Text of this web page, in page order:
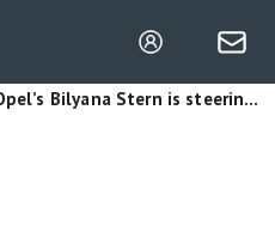
How Opel’s Bilyana Stern is steering two Stellantis plants towards supply chain strength through leadership, autonomy and operational resilience